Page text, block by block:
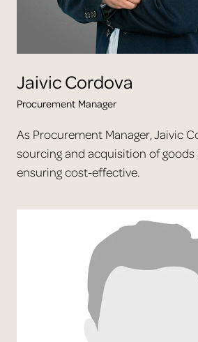
JaivicCordova
Procurement Manager
As Procurement Manager, Jaivic
sourcing and acquisition of goods
ensuring cost-effective.